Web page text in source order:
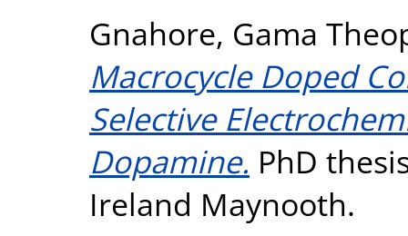
Gnahore, Gama
Macrocycle Doped
Selective
Dopamine. PhD
Ireland Maynooth.